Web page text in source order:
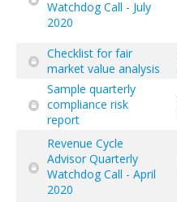
Watchdog Call - July
2020
Checklist for fair
market value analysis
Sample quarterly
compliance risk
report
Revenue Cycle
Advisor Quarterly
Watchdog Call - April
2020